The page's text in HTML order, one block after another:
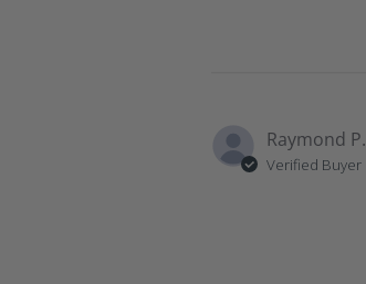
Raymond P.
Verified Buyer